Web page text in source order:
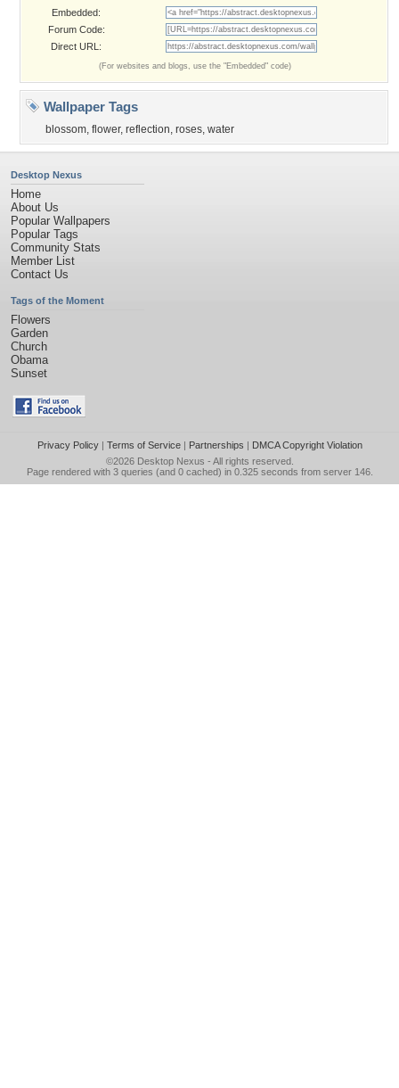
Embedded:
Forum Code:
Direct URL:
(For websites and blogs, use the "Embedded" code)
Wallpaper Tags
blossom, flower, reflection, roses, water
Desktop Nexus
Home
About Us
Popular Wallpapers
Popular Tags
Community Stats
Member List
Contact Us
Tags of the Moment
Flowers
Garden
Church
Obama
Sunset
Privacy Policy| Terms of Service| Partnerships | DMCA Copyright Violation
©2026 Desktop Nexus - All rights reserved.
Page rendered with 3 queries (and 0 cached) in 0.325 seconds from server 146.